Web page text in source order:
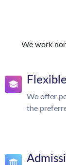
We work
We offer
the